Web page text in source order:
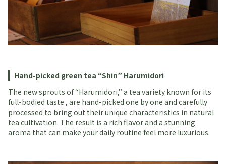
Hand-picked green tea “Shin” Harumidori
The new sprouts of “Harumidori,” a tea variety known for its
full-bodied taste , are hand-picked one by one and carefully
processed to bring out their unique characteristics in natural
tea cultivation. The result is a rich flavor and a stunning
aroma that can make your daily routine feel more luxurious.